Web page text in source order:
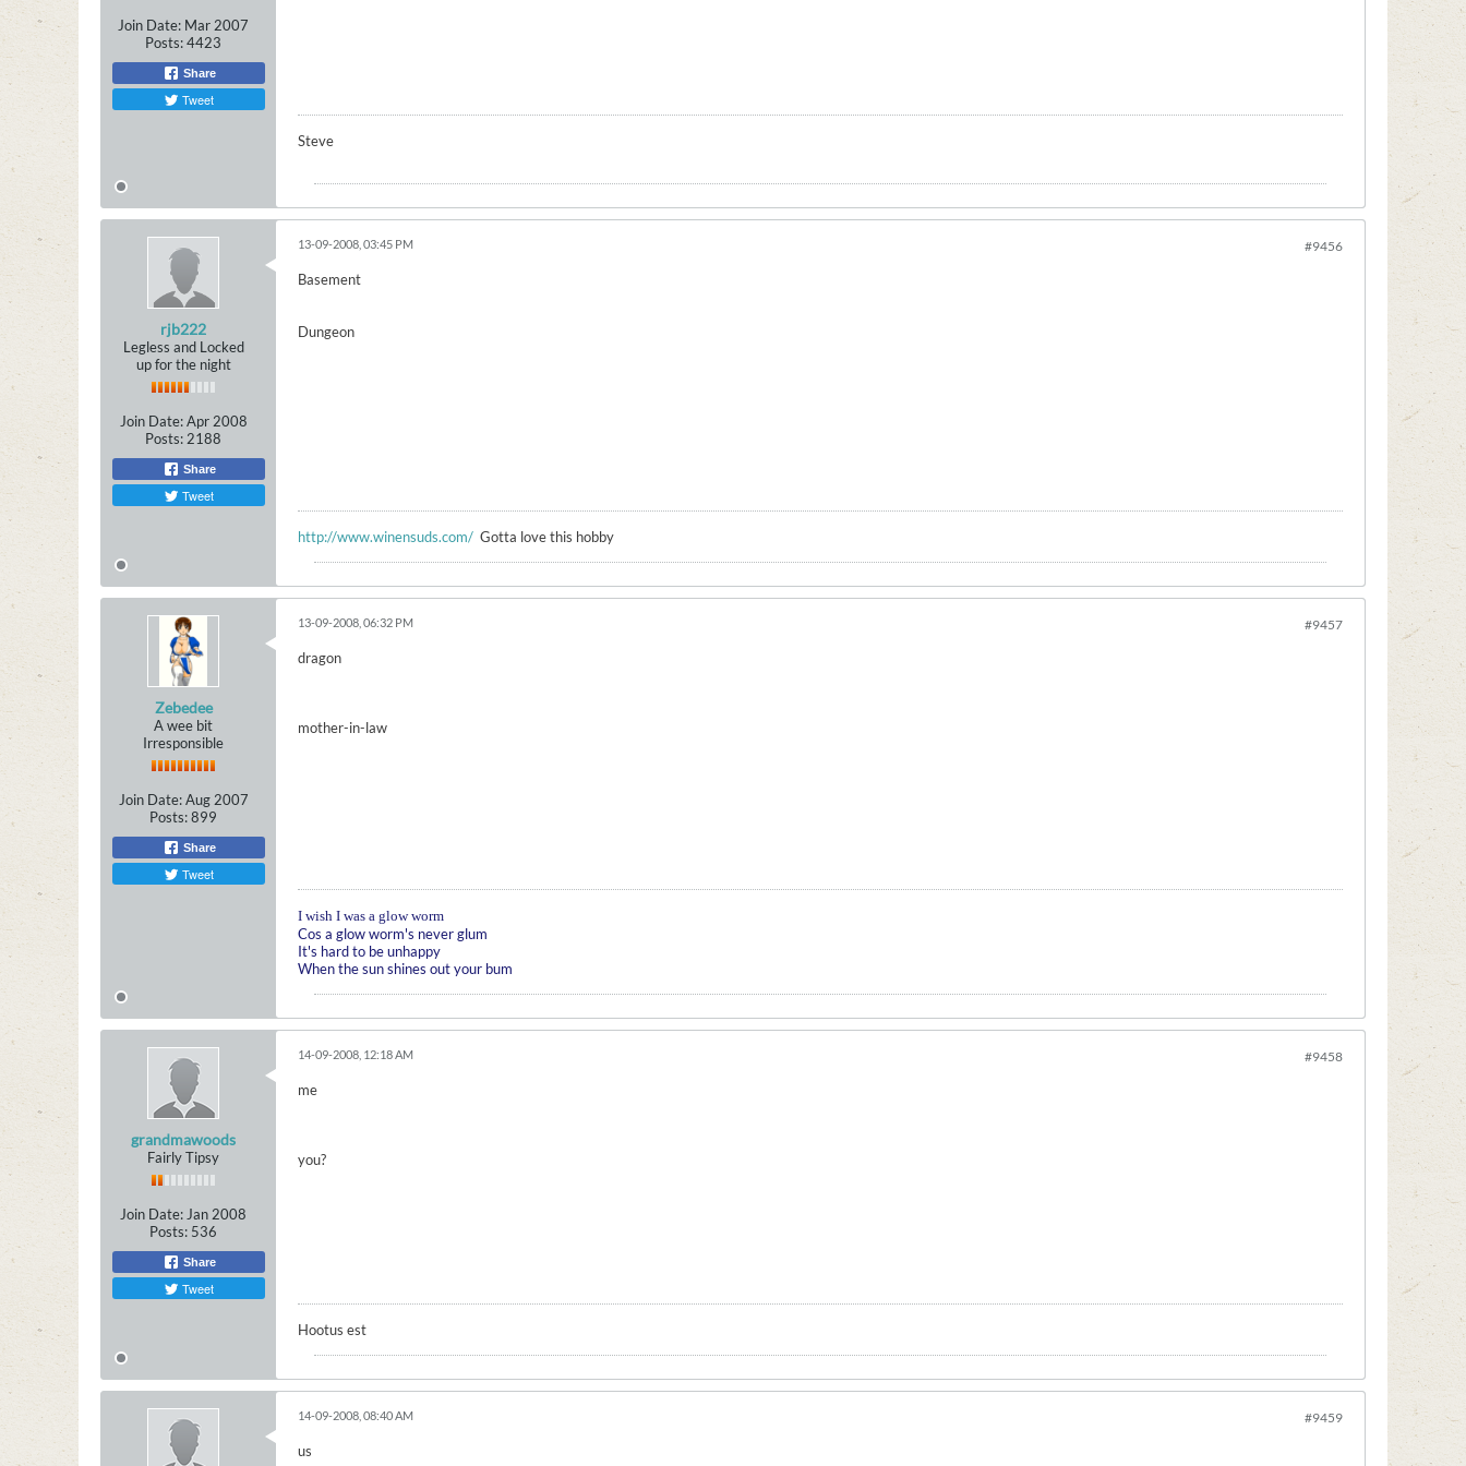
Join Date: Mar 2007
Posts:4423
Share
Tweet
Steve
rjb222
Legless and Locked
up for the night
Join Date: Apr 2008
Posts: 2188
Share
Tweet
#9456
13-09-2008, 03:45 PM
Basement
Dungeon
http://www.winensuds.com/ Gotta love this hobby
Zebedee
A wee bit
Irresponsible
Join Date: Aug 2007
Posts:899
Share
Tweet
#9457
13-09-2008, 06:32 PM
dragon
mother-in-law
I wish I was a glow worm
Cos a glow worm's never glum
It's hard to be unhappy
When the sun shines out your bum
grandmawoods
Fairly Tipsy
Join Date: Jan 2008
Posts: 536
Share
Tweet
#9458
14-09-2008, 12:18 AM
me
you?
Hootus est
#9459
14-09-2008, 08:40 AM
us